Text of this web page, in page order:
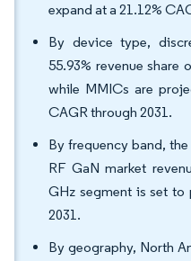
expand at a 21.12%
By device type,
55.93% revenue share
while MMICs are
CAGR through 2031.
By frequency band,
RF GaN market
GHz segment is set to
2031.
By geography, North